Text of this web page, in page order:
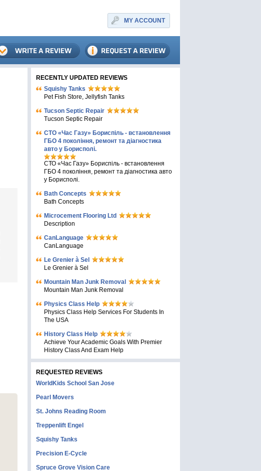
MY ACCOUNT
RECENTLY UPDATED REVIEWS
Squishy Tanks
Pet Fish Store, Jellyfish Tanks
Tucson Septic Repair
Tucson Septic Repair
СТО «Час Газу» Бориспіль - встановлення
ГБО 4 покоління, ремонт та діагностика
авто у Борисполі.
СТО «Час Газу» Бориспіль - встановлення
ГБО 4 покоління, ремонт та діагностика авто
у Борисполі.
Bath Concepts
Bath Concepts
Microcement Flooring Ltd
Description
CanLanguage
CanLanguage
Le Grenier à Sel
Le Grenier à Sel
Mountain Man Junk Removal
Mountain Man Junk Removal
Physics Class Help
Physics Class Help Services For Students In
The USA
History Class Help
Achieve Your Academic Goals With Premier
History Class And Exam Help
REQUESTED REVIEWS
WorldKids School San Jose
Pearl Movers
St. Johns Reading Room
Treppenlift Engel
Squishy Tanks
Precision E-Cycle
Spruce Grove Vision Care